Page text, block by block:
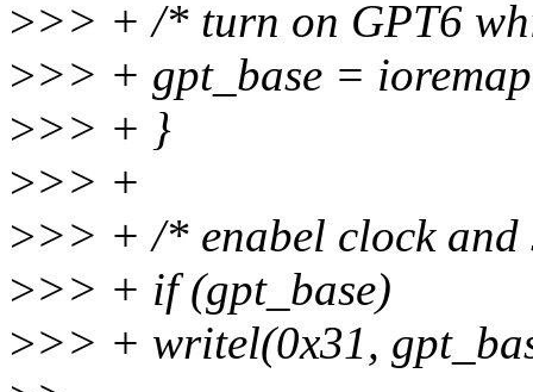
>>> + /* turn on GPT6
>>> + gpt_base =
>>> + }
>>> +
>>> + /* enabel clock and
>>> + if (gpt_base)
>>> + writel(0x31,